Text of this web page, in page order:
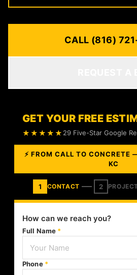
CALL (816)
GET YOUR FREE
★★★★★ 29 Five-Star Google
⚡ FROM CALL TO CONCRETE
KC
1 CONTACT 2
How can we reach you?
Full Name *
Phone *